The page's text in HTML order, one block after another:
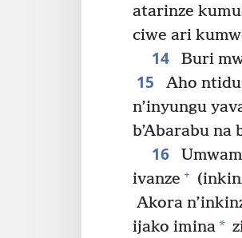
atarinze
ciwe ari
14 Buri
15
Aho
n’inyungu
b’Abarabu
16
ivanze +
Akora
ijako imina*